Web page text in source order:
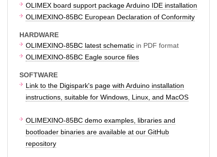
OLIMEX board support package Arduino IDE installation
OLIMEXINO-85BC European Declaration of Conformity
HARDWARE
OLIMEXINO-85BC latest schematic in PDF format
OLIMEXINO-85BC Eagle source files
SOFTWARE
Link to the Digispark's page with Arduino installation
instructions, suitable for Windows, Linux, and MacOS
OLIMEXINO-85BC demo examples, libraries and
bootloader binaries are available at our GitHub
repository